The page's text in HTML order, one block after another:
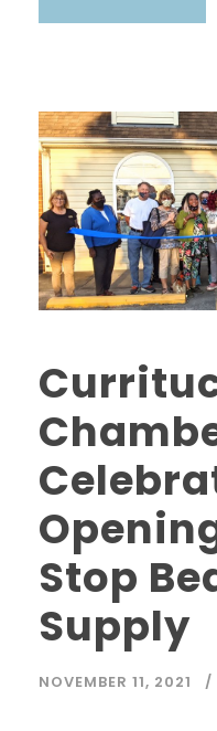
Stop
Supply
NOVEMBER 11, 2021